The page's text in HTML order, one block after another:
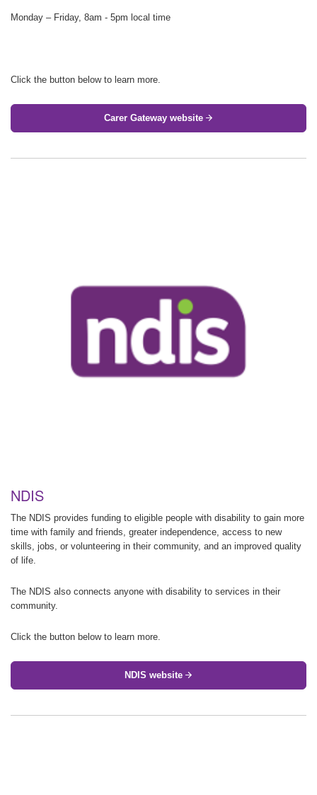
Monday – Friday, 8am - 5pm local time
Click the button below to learn more.
Carer Gateway website
NDIS
The NDIS provides funding to eligible people with disability to gain more
time with family and friends, greater independence, access to new
skills, jobs, or volunteering in their community, and an improved quality
of life.
The NDIS also connects anyone with disability to services in their
community.
Click the button below to learn more.
NDIS website